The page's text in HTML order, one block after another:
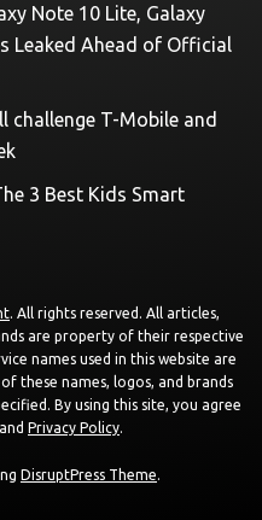
Note 10 Lite, Galaxy
Leaked Ahead of Official
challenge T-Mobile and
3 Best Kids Smart
. All rights reserved. All articles,
are property of their respective
names used in this website are
these names, logos, and brands
By using this site, you agree
and Privacy Policy.
DisruptPress Theme.